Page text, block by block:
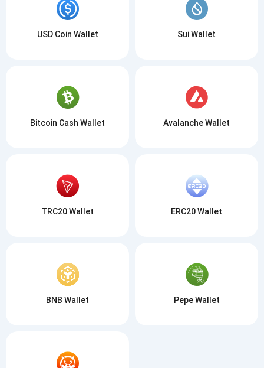
USD Coin Wallet Sui Wallet
Bitcoin Cash Wallet Avalanche Wallet
TRC20 Wallet ERC20 Wallet
BNB Wallet Pepe Wallet